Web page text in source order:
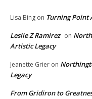
Lisa Bing on Turning Point
Leslie Z Ramirez on
Artistic Legacy
Jeanette Grier on
Legacy
From Gridiron to